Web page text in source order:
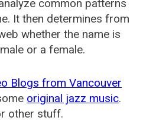
common patterns
It then determines from
whether the name is
or a female.
Blogs from Vancouver
original jazz music.
other stuff.